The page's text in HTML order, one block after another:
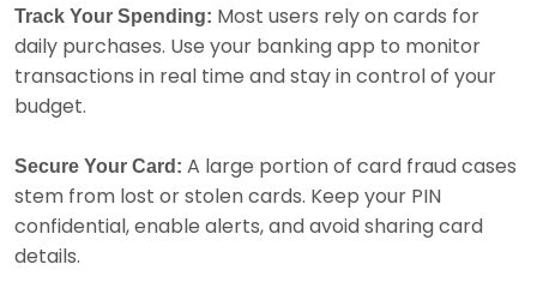
Track Your Spending: Most users rely on cards for
daily purchases. Use your banking app to monitor
transactions in real time and stay in control of your
budget.
Secure Your Card: A large portion of card fraud cases
stem from lost or stolen cards. Keep your PIN
confidential, enable alerts, and avoid sharing card
details.